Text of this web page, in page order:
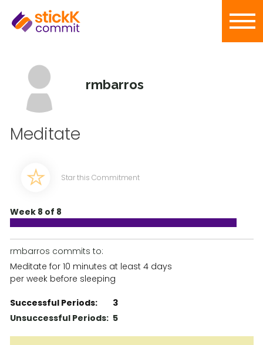
rmbarros
Meditate
Star this Commitment
Week 8 of 8
rmbarros commits to:
Meditate for 10 minutes at least 4 days
per week before sleeping
Successful Periods:
3
Unsuccessful Periods: 5